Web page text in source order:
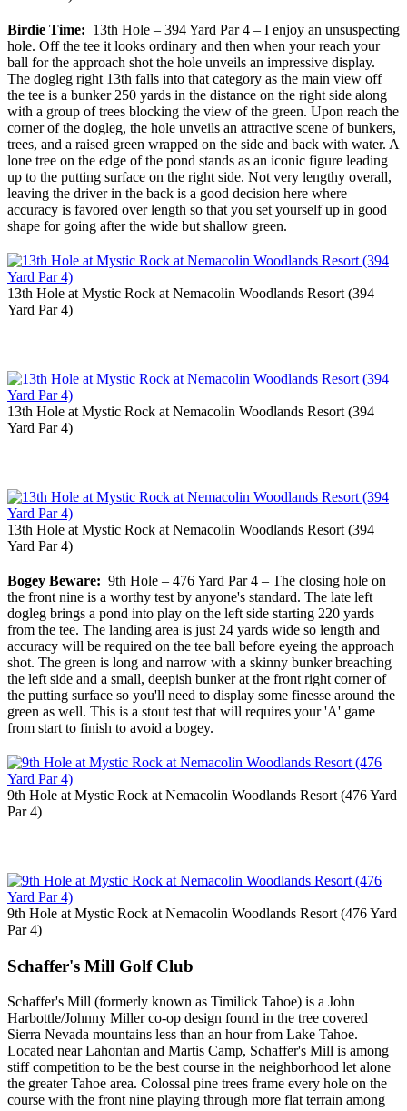
Birdie Time: 13th Hole – 394 Yard Par 4 – I enjoy an unsuspecting
hole. Off the tee it looks ordinary and then when your reach your
ball for the approach shot the hole unveils an impressive display.
The dogleg right 13th falls into that category as the main view off
the tee is a bunker 250 yards in the distance on the right side along
with a group of trees blocking the view of the green. Upon reach the
corner of the dogleg, the hole unveils an attractive scene of bunkers,
trees, and a raised green wrapped on the side and back with water. A
lone tree on the edge of the pond stands as an iconic figure leading
up to the putting surface on the right side. Not very lengthy overall,
leaving the driver in the back is a good decision here where
accuracy is favored over length so that you set yourself up in good
shape for going after the wide but shallow green.
13th Hole at Mystic Rock at Nemacolin Woodlands Resort (394
Yard Par 4)
13th Hole at Mystic Rock at Nemacolin Woodlands Resort (394
Yard Par 4)
13th Hole at Mystic Rock at Nemacolin Woodlands Resort (394
Yard Par 4)
Bogey Beware: 9th Hole – 476 Yard Par 4 – The closing hole on
the front nine is a worthy test by anyone's standard. The late left
dogleg brings a pond into play on the left side starting 220 yards
from the tee. The landing area is just 24 yards wide so length and
accuracy will be required on the tee ball before eyeing the approach
shot. The green is long and narrow with a skinny bunker breaching
the left side and a small, deepish bunker at the front right corner of
the putting surface so you'll need to display some finesse around the
green as well. This is a stout test that will requires your 'A' game
from start to finish to avoid a bogey.
9th Hole at Mystic Rock at Nemacolin Woodlands Resort (476 Yard
Par 4)
9th Hole at Mystic Rock at Nemacolin Woodlands Resort (476 Yard
Par 4)
Schaffer's Mill Golf Club
Schaffer's Mill (formerly known as Timilick Tahoe) is a John
Harbottle/Johnny Miller co-op design found in the tree covered
Sierra Nevada mountains less than an hour from Lake Tahoe.
Located near Lahontan and Martis Camp, Schaffer's Mill is among
stiff competition to be the best course in the neighborhood let alone
the greater Tahoe area. Colossal pine trees frame every hole on the
course with the front nine playing through more flat terrain among